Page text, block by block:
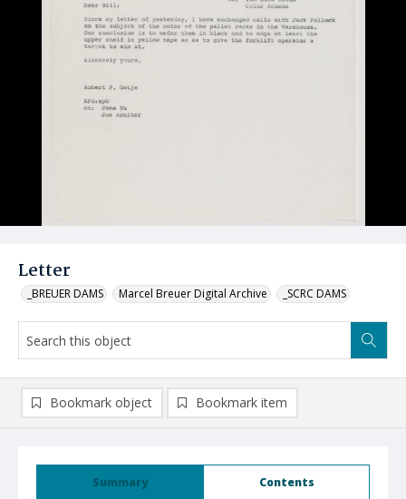
Letter
_BREUER DAMS Marcel Breuer Digital Archive _SCRC DAMS
Summary Contents
Bookmark object Bookmark item